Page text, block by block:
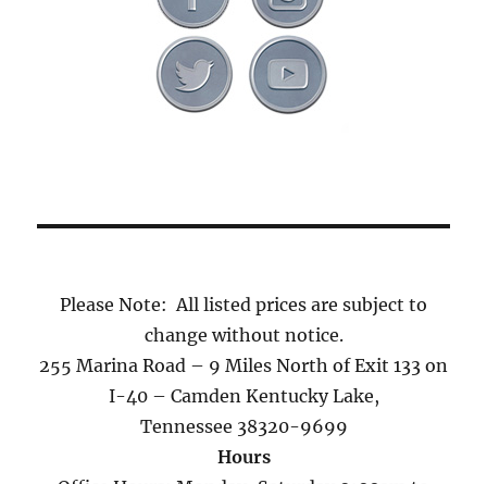
Please Note: All listed prices are subject to
change without notice.
255 Marina Road – 9 Miles North of Exit 133 on
I-40 – Camden Kentucky Lake,
Tennessee 38320-9699
Hours